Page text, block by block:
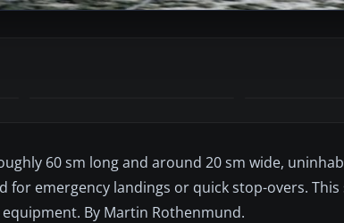
60 sm long and around 20 sm wide,
emergency landings or quick stop-overs. This
By Martin Rothenmund.